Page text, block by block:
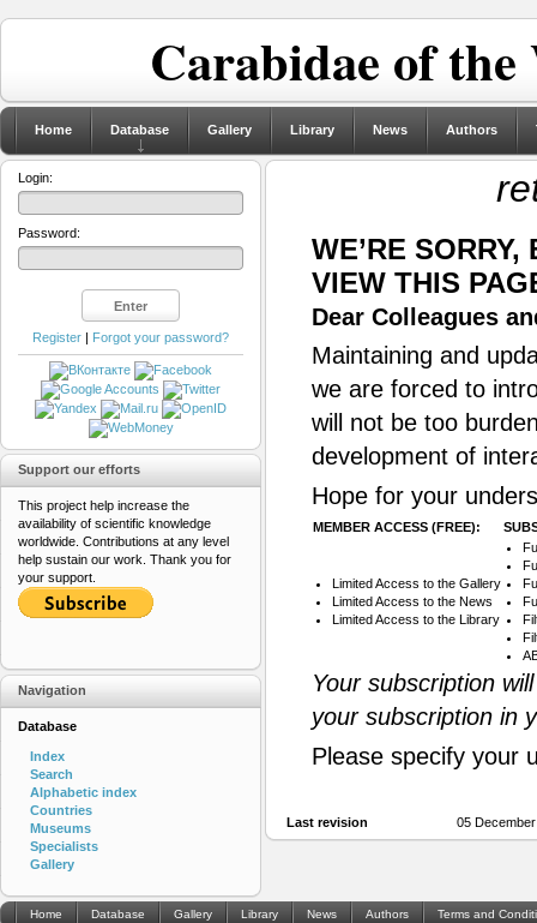
Carabidae of
Home Database Gallery Library News Authors
WE’RE
VIEW THIS
Dear Colleagues
Maintaining and
we are forced to
will not be too
development of
Hope for your
MEMBER ACCESS (FREE):
Limited Access to the Gallery
Limited Access to the News
Limited Access to the Library
Your subscription
your subscription in
Please specify your
Last revision 05
Login:
Password:
Register | Forgot your password?
Support our efforts
This project help increase the
availability of scientific knowledge
worldwide. Contributions at any level
help sustain our work. Thank you for
your support.
Navigation
Database
Index
Search
Alphabetic index
Countries
Museums
Specialists
Gallery
Home Database Gallery Library News Authors Terms and